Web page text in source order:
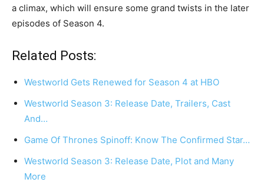
a climax, which will ensure some grand twists in the later
episodes of Season 4.
Related Posts:
Westworld Gets Renewed for Season 4 at HBO
Westworld Season 3: Release Date, Trailers, Cast
And…
Game Of Thrones Spinoff: Know The Confirmed Star…
Westworld Season 3: Release Date, Plot and Many
More